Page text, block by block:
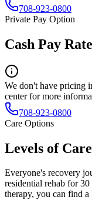
708-923-0800
Private Pay Option
Cash Pay
We don't have pricing
center for more
708-923-0800
Care Options
Levels of Care
Everyone's recovery
residential rehab for
therapy, you can find